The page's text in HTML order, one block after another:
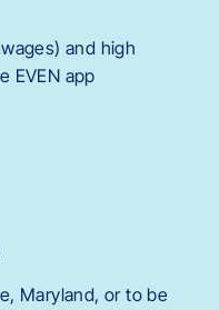
and high
EVEN app
Maryland, or to be